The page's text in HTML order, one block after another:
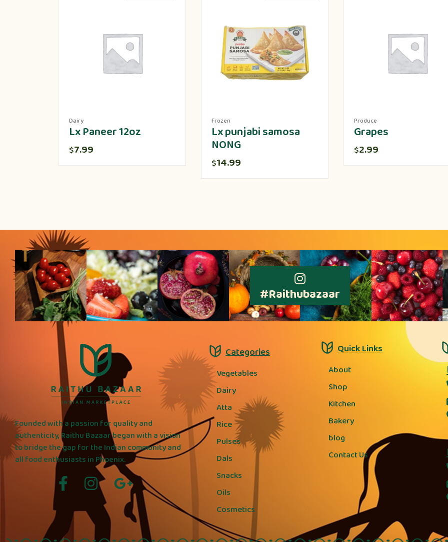
Dairy
Lx Paneer 12oz
$7.99
Frozen
Lx punjabi samosa
NONG
$14.99
Produce
Grapes
$2.99
#Raithubazaar
Founded with a passion for quality and
authenticity, Raithu Bazaar began with a vision
to bridge the gap for the Indian community and
all food enthusiasts in Phoenix.
Categories
Vegetables
Dairy
Atta
Rice
Pulses
Dals
Snacks
Oils
Cosmetics
Quick Links
About
Shop
Kitchen
Bakery
blog
Contact Us